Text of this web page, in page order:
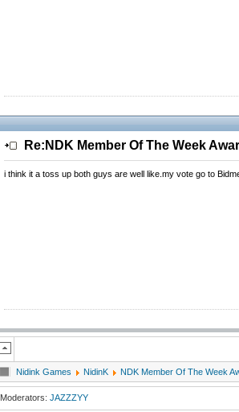
Re:NDK Member Of The Week
i think it a toss up both guys are well like.my vote go to
Nidink Games NidinK NDK Member Of The Week
Moderators: JAZZZYY